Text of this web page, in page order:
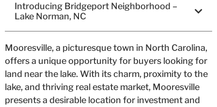
Introducing Bridgeport Neighborhood –
Lake Norman, NC
Mooresville, a picturesque town in North Carolina,
offers a unique opportunity for buyers looking for
land near the lake. With its charm, proximity to the
lake, and thriving real estate market, Mooresville
presents a desirable location for investment and